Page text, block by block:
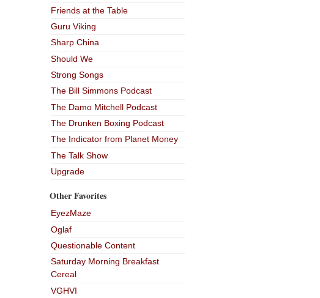
Friends at the Table
Guru Viking
Sharp China
Should We
Strong Songs
The Bill Simmons Podcast
The Damo Mitchell Podcast
The Drunken Boxing Podcast
The Indicator from Planet Money
The Talk Show
Upgrade
Other Favorites
EyezMaze
Oglaf
Questionable Content
Saturday Morning Breakfast
Cereal
VGHVI